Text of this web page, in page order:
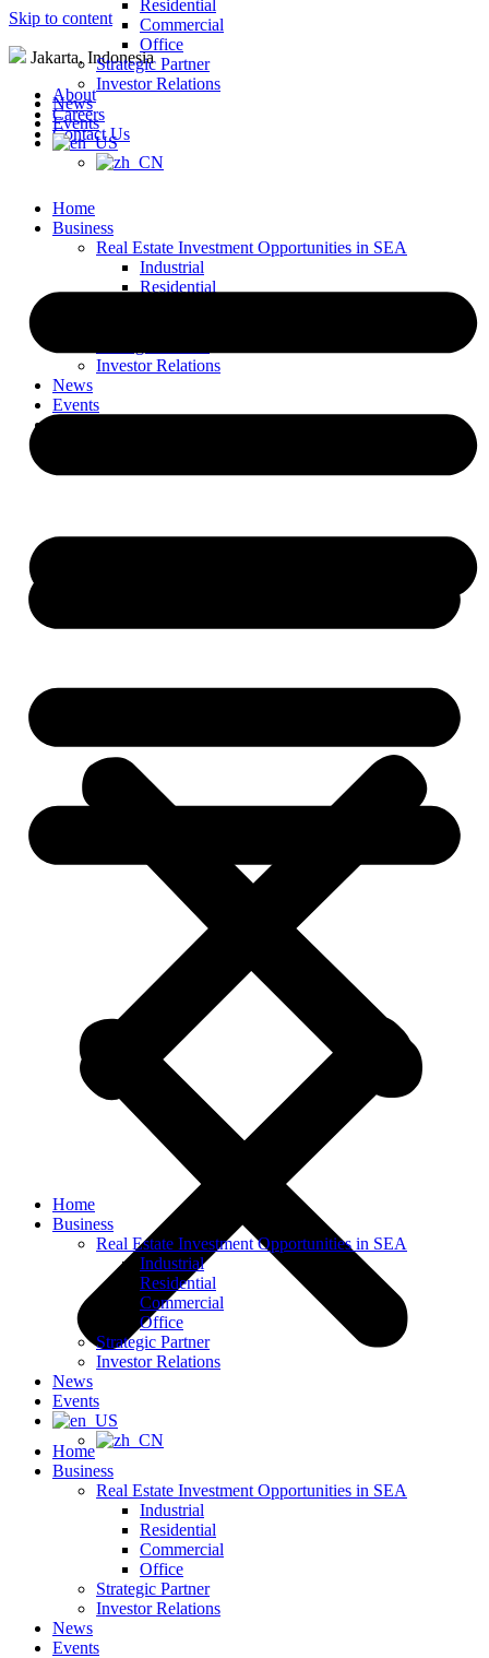
Skip to content
Jakarta, Indonesia
About
Careers
Contact Us
Home
Business
Real Estate Investment Opportunities in SEA
Industrial
Residential
Investor Relations
News
Events
Home
Business
Real Estate Investment Opportunities in SEA
Industrial
Residential
Commercial
Office
Strategic Partner
Investor Relations
News
Events
Residential
Commercial
Office
Strategic Partner
Investor Relations
News
Events
Home
Business
Real Estate Investment Opportunities in SEA
Industrial
Residential
Commercial
Office
Strategic Partner
Investor Relations
News
Events